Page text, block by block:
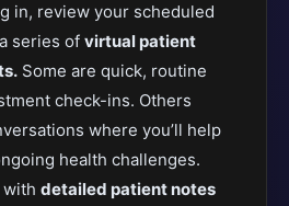
in, review your scheduled
series of virtual patient
Some are quick, routine
check-ins. Others
where you’ll help
health challenges.
with detailed patient notes